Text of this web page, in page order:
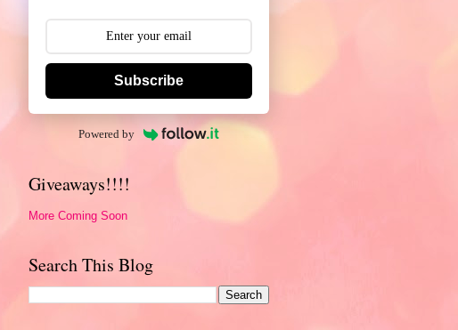
Subscribe
Powered by
Giveaways!!!!
More Coming Soon
Search This Blog